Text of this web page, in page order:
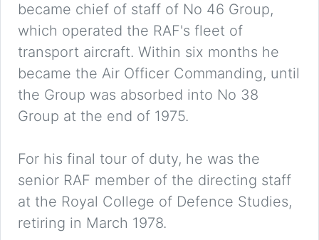
became chief of staff of No 46 Group,
which operated the RAF's fleet of
transport aircraft. Within six months he
became the Air Officer Commanding, until
the Group was absorbed into No 38
Group at the end of 1975.
For his final tour of duty, he was the
senior RAF member of the directing staff
at the Royal College of Defence Studies,
retiring in March 1978.